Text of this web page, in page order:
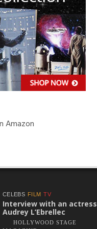
Amazon
CELEBS FILM TV
Interview with an actress
Audrey L’Ebrellec
HOLLYWOOD STAGE